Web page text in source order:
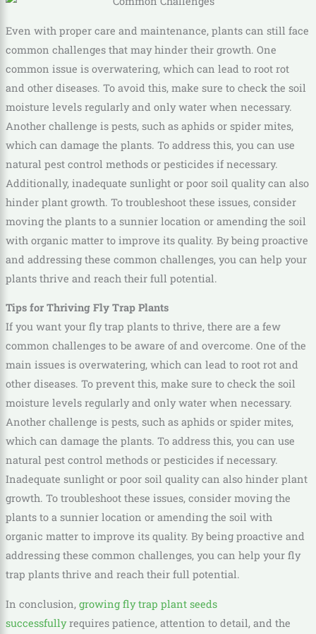
Even with proper care and maintenance, plants can still face
common challenges that may hinder their growth. One
common issue is overwatering, which can lead to root rot
and other diseases. To avoid this, make sure to check the soil
moisture levels regularly and only water when necessary.
Another challenge is pests, such as aphids or spider mites,
which can damage the plants. To address this, you can use
natural pest control methods or pesticides if necessary.
Additionally, inadequate sunlight or poor soil quality can also
hinder plant growth. To troubleshoot these issues, consider
moving the plants to a sunnier location or amending the soil
with organic matter to improve its quality. By being proactive
and addressing these common challenges, you can help your
plants thrive and reach their full potential.
Tips for Thriving Fly Trap Plants
If you want your fly trap plants to thrive, there are a few
common challenges to be aware of and overcome. One of the
main issues is overwatering, which can lead to root rot and
other diseases. To prevent this, make sure to check the soil
moisture levels regularly and only water when necessary.
Another challenge is pests, such as aphids or spider mites,
which can damage the plants. To address this, you can use
natural pest control methods or pesticides if necessary.
Inadequate sunlight or poor soil quality can also hinder plant
growth. To troubleshoot these issues, consider moving the
plants to a sunnier location or amending the soil with
organic matter to improve its quality. By being proactive and
addressing these common challenges, you can help your fly
trap plants thrive and reach their full potential.
In conclusion, growing fly trap plant seeds
successfullyrequires patience, attention to detail, and the